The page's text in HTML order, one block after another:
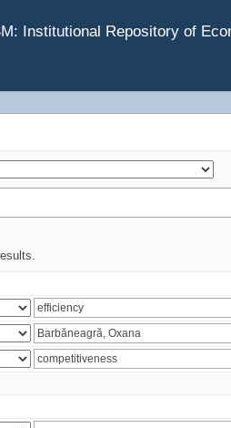
Institutional Repository of